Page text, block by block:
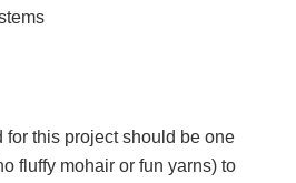
for this project should be one
fluffy mohair or fun yarns) to